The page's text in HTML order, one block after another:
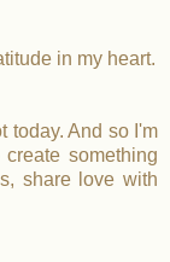
in my heart.
today. And so I'm
something
share love with